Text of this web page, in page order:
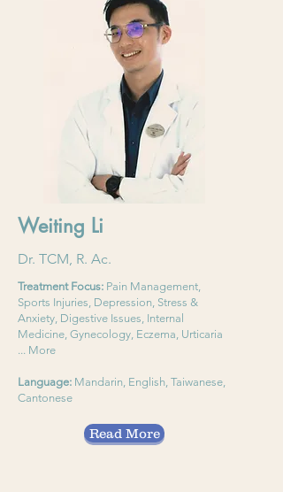
Weiting Li
Dr. TCM, R. Ac.
Treatment Focus: Pain Management,
Sports Injuries, Depression, Stress &
Anxiety, Digestive Issues, Internal
Medicine, Gynecology, Eczema, Urticaria
... More
Language: Mandarin, English, Taiwanese,
Cantonese
Read More